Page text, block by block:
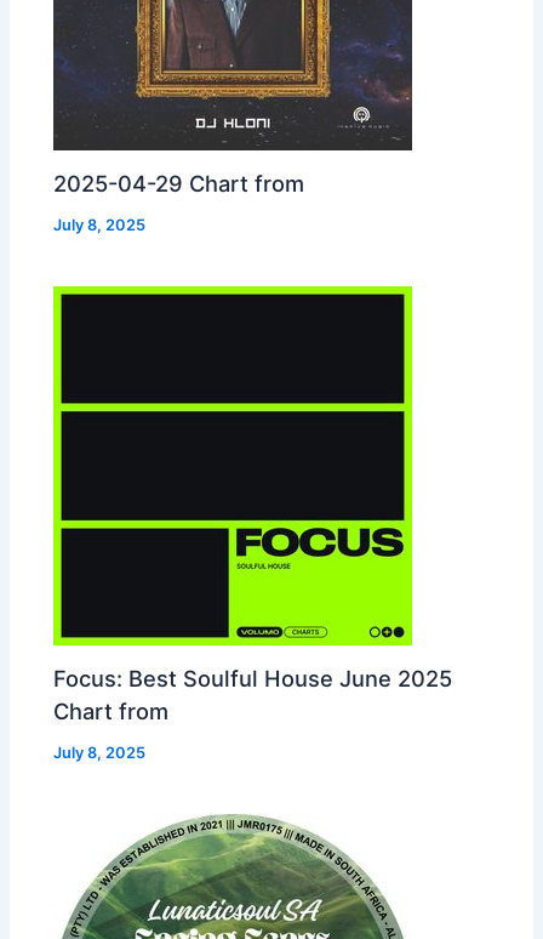
2025-04-29 Chart from
July 8, 2025
Focus: Best Soulful House June 2025
Chart from
July 8, 2025